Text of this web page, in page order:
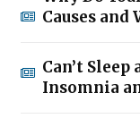
Causes and
Can’t
Insomnia